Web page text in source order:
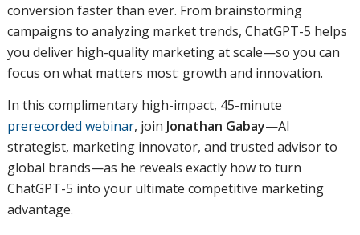
conversion faster than ever. From brainstorming
campaigns to analyzing market trends, ChatGPT-5 helps
you deliver high-quality marketing at scale—so you can
focus on what matters most: growth and innovation.
In this complimentary high-impact, 45-minute
prerecorded webinar, join Jonathan Gabay—AI
strategist, marketing innovator, and trusted advisor to
global brands—as he reveals exactly how to turn
ChatGPT-5 into your ultimate competitive marketing
advantage.